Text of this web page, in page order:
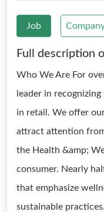
Job
Full description
Who We Are For
leader in
in retail. We offer
attract attention
the Health &amp;
consumer. Nearly
that emphasize
sustainable